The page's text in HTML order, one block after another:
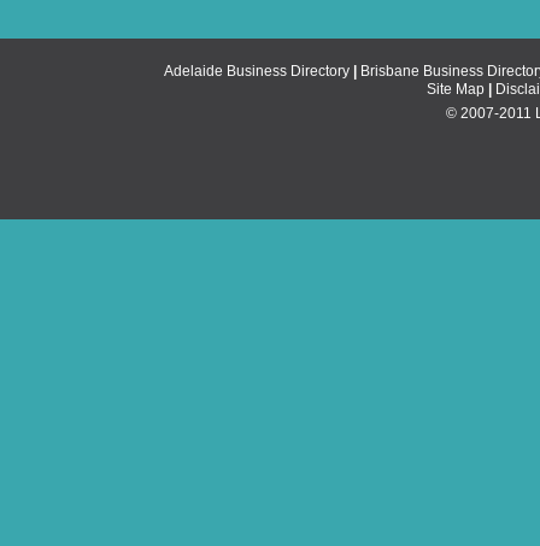
Adelaide Business Directory
Brisbane Business
Site Map
© 2007-2011